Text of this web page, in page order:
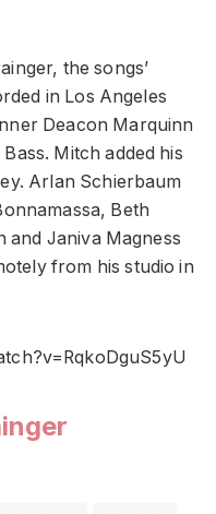
the songs’
in Los Angeles
Deacon Marquinn
Mitch added his
Arlan Schierbaum
Beth
and Janiva Magness
from his studio in